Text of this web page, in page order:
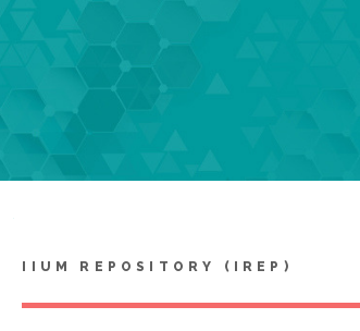
IIUM REPOSITORY (IREP)